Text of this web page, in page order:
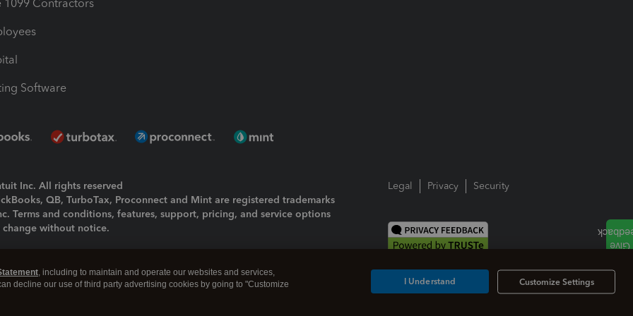
1099 Contractors
Software
Inc. All rights reserved
QB, TurboTax, Proconnect and Mint are registered trademarks
Terms and conditions, features, support, pricing, and service options
without notice.
|Manage cookies
Legal Privacy Security
, including to maintain and operate our websites and services,
decline our use of third party advertising cookies by going to "Customize
Customize Settings
I Understand